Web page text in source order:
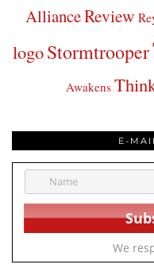
AllianceReview
logoStormtrooper
Awakens
E-
We